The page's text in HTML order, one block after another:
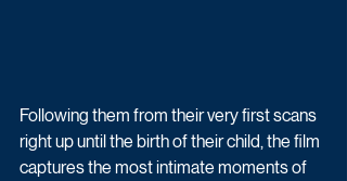
Following them from their very first scans
right up until the birth of their child, the film
captures the most intimate moments of